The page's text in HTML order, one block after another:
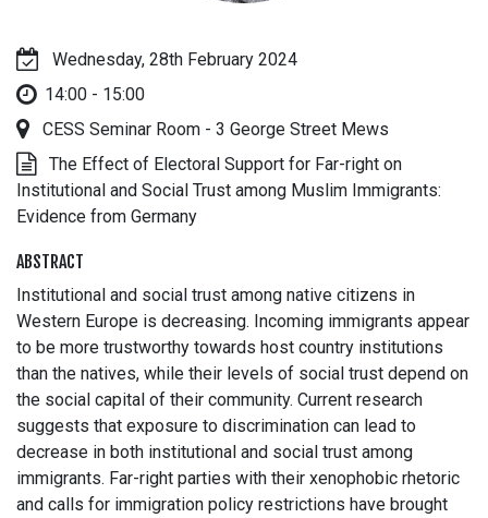
Wednesday, 28th February 2024
14:00 - 15:00
CESS Seminar Room - 3 George Street Mews
The Effect of Electoral Support for Far-right on
Institutional and Social Trust among Muslim Immigrants:
Evidence from Germany
ABSTRACT
Institutional and social trust among native citizens in
Western Europe is decreasing. Incoming immigrants appear
to be more trustworthy towards host country institutions
than the natives, while their levels of social trust depend on
the social capital of their community. Current research
suggests that exposure to discrimination can lead to
decrease in both institutional and social trust among
immigrants. Far-right parties with their xenophobic rhetoric
and calls for immigration policy restrictions have brought